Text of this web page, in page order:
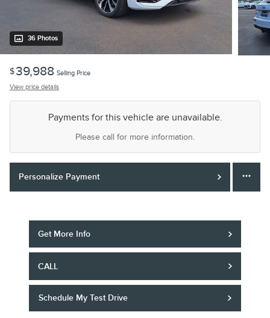
36 Photos
$39,988 Selling Price
View price details
Payments for this vehicle are unavailable.
Please call for more information.
Personalize Payment
Get More Info
CALL
Schedule My Test Drive